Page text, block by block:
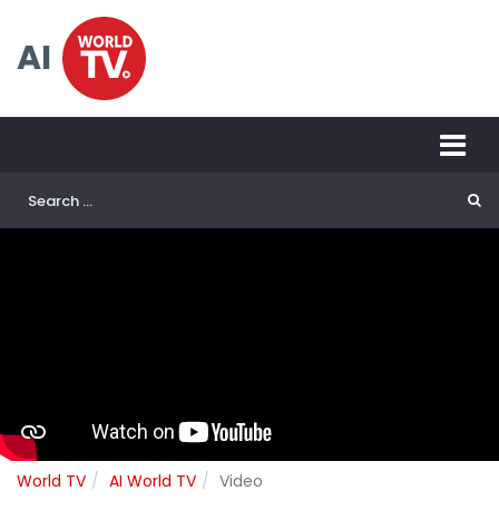
AI
World TV AI World TV Video